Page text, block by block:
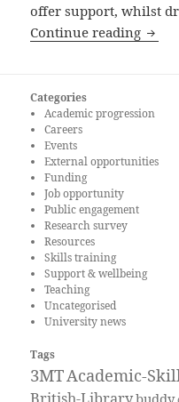
offer support, whilst
Continue reading How
Categories
Academic progression
Careers
Events
External opportunities
Funding
Job opportunity
Public engagement
Research survey
Resources
Skills training
Support & wellbeing
Teaching
Uncategorised
University news
Tags
3MTAcademic-